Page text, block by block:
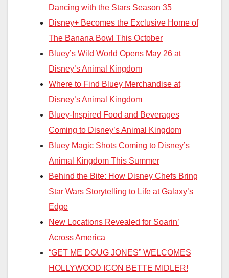
Dancing with the Stars Season 35
Disney+ Becomes the Exclusive Home of
The Banana Bowl This October
Bluey’s Wild World Opens May 26 at
Disney’s Animal Kingdom
Where to Find Bluey Merchandise at
Disney’s Animal Kingdom
Bluey-Inspired Food and Beverages
Coming to Disney’s Animal Kingdom
Bluey Magic Shots Coming to Disney’s
Animal Kingdom This Summer
Behind the Bite: How Disney Chefs Bring
Star Wars Storytelling to Life at Galaxy’s
Edge
New Locations Revealed for Soarin’
Across America
“GET ME DOUG JONES” WELCOMES
HOLLYWOOD ICON BETTE MIDLER!